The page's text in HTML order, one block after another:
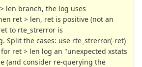
len branch, the log uses
ret > len, ret is positive (not an
to rte_strerror is
Split the cases: use rte_strerror(-ret)
ret > len log an "unexpected xstats
(and consider re-querying the